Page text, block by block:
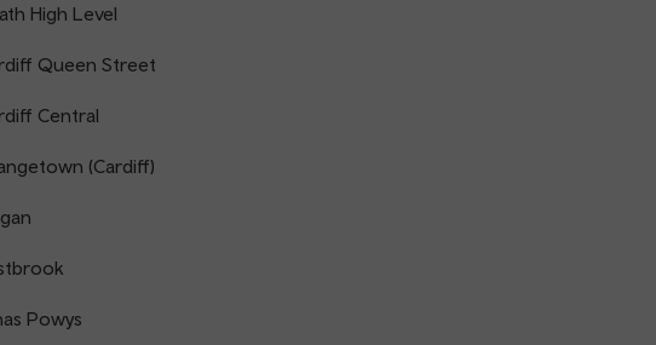
High Level
Queen Street
Central
(Cardiff)
Powys